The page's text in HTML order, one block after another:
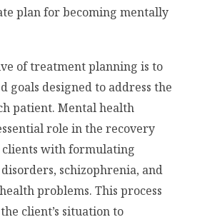
plan for becoming mentally
of treatment planning is to
goals designed to address the
patient. Mental health
role in the recovery
clients with formulating
schizophrenia, and
problems. This process
client’s situation to